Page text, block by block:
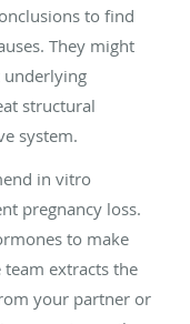
to find
They might
underlying
structural
system.
in vitro
pregnancy loss.
to make
extracts the
your partner or